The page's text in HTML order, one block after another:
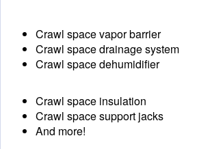
Crawl space vapor barrier
Crawl space drainage system
Crawl space dehumidifier
Crawl space insulation
Crawl space support jacks
And more!